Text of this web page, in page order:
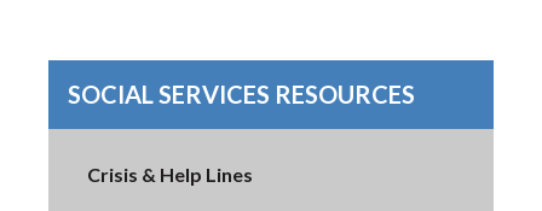
SOCIAL SERVICES RESOURCES
Crisis & Help Lines